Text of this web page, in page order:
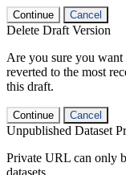
Continue Cancel
Delete Draft Version
Are you sure you
reverted to the most
this draft.
Continue Cancel
Unpublished Dataset
Private URL can only
datasets.